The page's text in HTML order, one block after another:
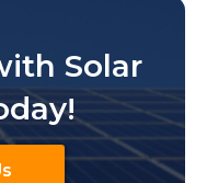
Solar